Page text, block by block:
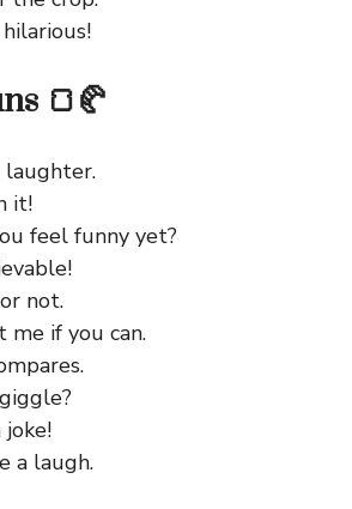
🍞🥐
laughter.
it!
feel funny yet?
not.
me if you can.
a laugh.